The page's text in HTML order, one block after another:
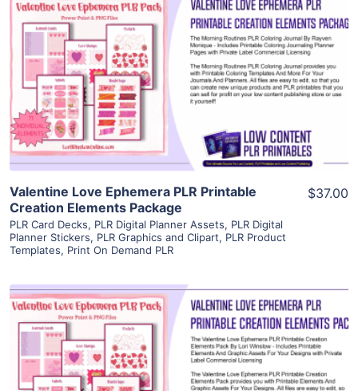
View Details
Visit Supplier
Valentine Love Ephemera PLR Printable
Creation Elements Package
PLR Card Decks, PLR Digital Planner Assets, PLR Digital
Planner Stickers, PLR Graphics and Clipart, PLR Product
Templates, Print On Demand PLR
$37.00
View Details